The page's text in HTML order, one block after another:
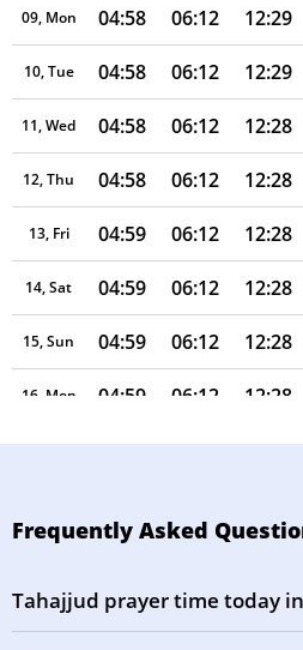
09, Mon 04:58 06:12 12:29
10, Tue 04:58 06:12 12:29
11, Wed 04:58 06:12 12:28
12, Thu 04:58 06:12 12:28
13, Fri 04:59 06:12 12:28
14, Sat 04:59 06:12 12:28
15, Sun 04:59 06:12 12:28
16, Mon 04:59 06:12 12:28
17, Tue 04:59 06:12 12:27
20, Fri 05:00 06:13 12:27
Frequently Asked
Tahajjud prayer time today